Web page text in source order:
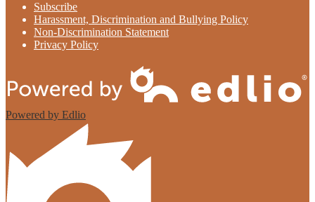
Subscribe
Harassment, Discrimination and Bullying Policy
Non-Discrimination Statement
Privacy Policy
Powered by Edlio